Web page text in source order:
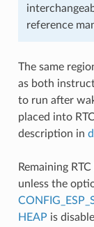
reference
The same
as both
to run after
placed into
description in
Remaining
unless the
HEAP is